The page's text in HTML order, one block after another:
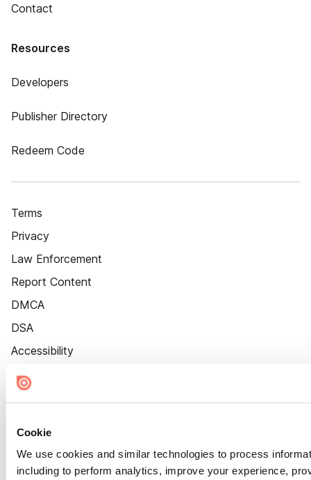
Cookie
We use cookies and similar technologies to process
including to perform analytics, improve your experience,
Contact
Resources
Developers
Publisher Directory
Redeem Code
Terms
Privacy
Law Enforcement
Report Content
DMCA
DSA
Accessibility
Cookie Settings